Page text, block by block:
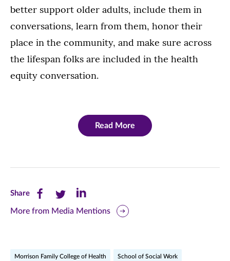
better support older adults, include them in
conversations, learn from them, honor their
place in the community, and make sure across
the lifespan folks are included in the health
equity conversation.
Read More
ShareShare
this
Share
this
Share
this
More from Media Mentions
Morrison Family College of Health School of Social Work